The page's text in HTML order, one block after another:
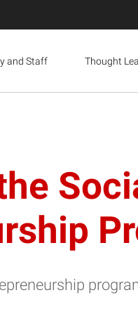
and Staff Thought